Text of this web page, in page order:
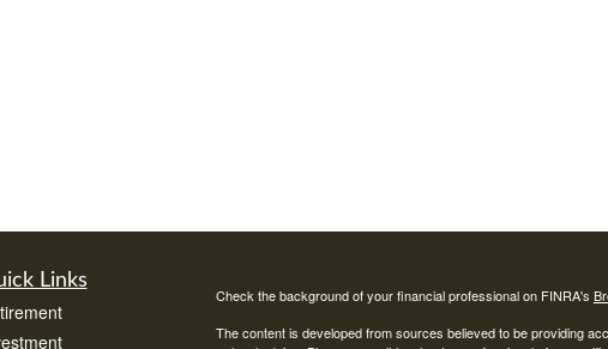
Links
Check the background of your financial professional on FINRA's
The content is developed from sources believed to be providing